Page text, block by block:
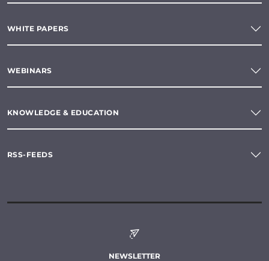
WHITE PAPERS
WEBINARS
KNOWLEDGE & EDUCATION
RSS-FEEDS
NEWSLETTER